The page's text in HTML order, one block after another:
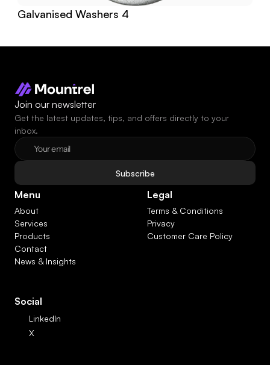
Galvanised Washers 4
Join our newsletter
Get the latest updates, tips, and offers directly to your
inbox.
Subscribe
Menu
About
Services
Products
Contact
News & Insights
Legal
Terms & Conditions
Privacy
Customer Care Policy
Social
LinkedIn
X